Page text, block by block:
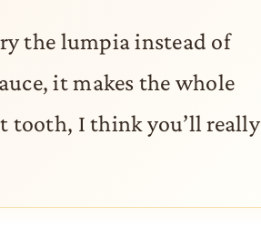
the lumpia instead of
it makes the whole
tooth, I think you’ll really